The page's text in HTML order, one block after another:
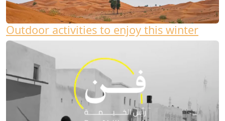
Outdoor activities to enjoy this winter